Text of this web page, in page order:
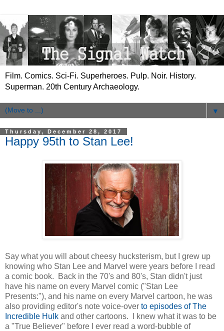
Film. Comics. Sci-Fi. Superheroes. Pulp. Noir. History.
Superman. 20th Century Archaeology.
▼
Thursday, December 28, 2017
Happy 95th to Stan Lee!
Say what you will about cheesy hucksterism, but I grew up
knowing who Stan Lee and Marvel were years before I read
a comic book. Back in the 70's and 80's, Stan didn't just
have his name on every Marvel comic ("Stan Lee
Presents:"), and his name on every Marvel cartoon, he was
also providing editor's note voice-over to episodes of The
Incredible Hulk and other cartoons. I knew what it was to be
a "True Believer" before I ever read a word-bubble of